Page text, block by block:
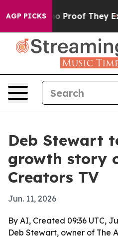
AGP PICKS
Offers no Proof They Exist
Deb Stewart
growth story
Creators TV
Jun. 11, 2026
By AI, Created 09:36 UTC,
Deb Stewart, owner of The